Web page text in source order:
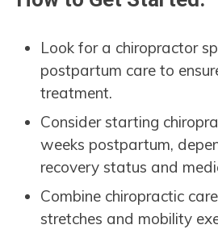
Look for a chiropractor
postpartum care to
treatment.
Consider starting
weeks postpartum,
recovery status and
Combine chiropractic
stretches and mobility